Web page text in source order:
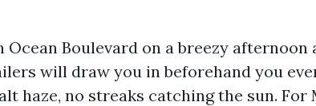
Ocean Boulevard on a breezy
will draw you in beforehand you
haze, no streaks catching the sun.